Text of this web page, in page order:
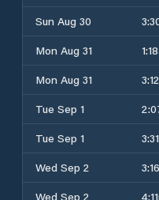
Sun Aug 30
Mon Aug 31
Mon Aug 31
Tue Sep 1
Tue Sep 1
Wed Sep 2
Wed Sep 2